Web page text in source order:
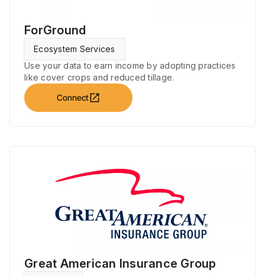
ForGround
Ecosystem Services
Use your data to earn income by adopting practices
like cover crops and reduced tillage.
Connectopen_in_new
Great American Insurance Group